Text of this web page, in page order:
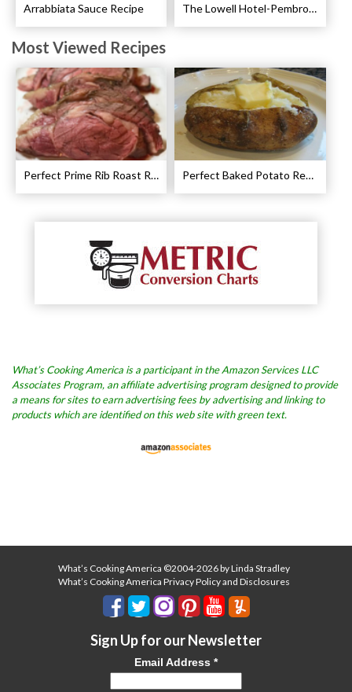
Arrabbiata Sauce Recipe The Lowell Hotel-Pembroke Room’s Afternoon Tea
Most Viewed Recipes
Perfect Prime Rib Roast Recipe – Cooking Instructions Perfect Baked Potato Recipe
What’s Cooking America is a participant in the Amazon Services LLC
Associates Program, an affiliate advertising program designed to provide
a means for sites to earn advertising fees by advertising and linking to
products which are identified on this web site with green text.
What’s Cooking America ©2004-2026 by Linda Stradley
What’s Cooking America Privacy Policy and Disclosures
Sign Up for our Newsletter
Email Address *